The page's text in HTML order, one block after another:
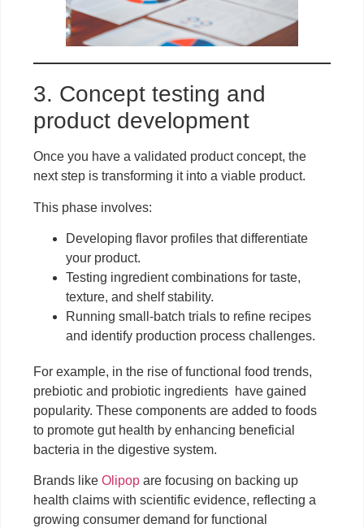
3. Concept testing and
product development
Once you have a validated product concept, the
next step is transforming it into a viable product.
This phase involves:
Developing flavor profiles that differentiate
your product.
Testing ingredient combinations for taste,
texture, and shelf stability.
Running small-batch trials to refine recipes
and identify production process challenges.
For example, in the rise of functional food trends,
prebiotic and probiotic ingredients have gained
popularity. These components are added to foods
to promote gut health by enhancing beneficial
bacteria in the digestive system.
Brands likeOlipop are focusing on backing up
health claims with scientific evidence, reflecting a
growing consumer demand for functional